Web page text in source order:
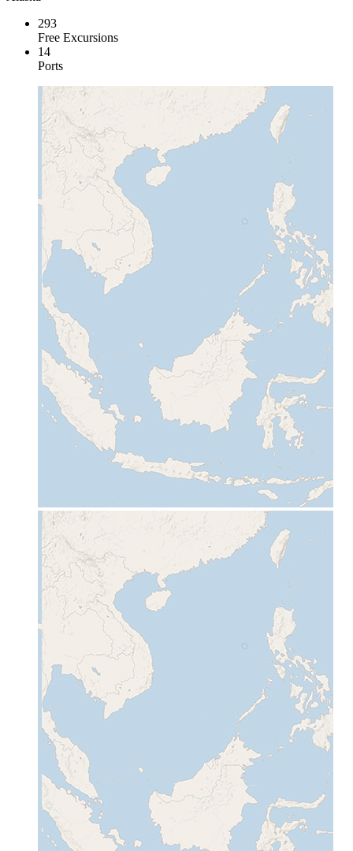
293
Free Excursions
14
Ports